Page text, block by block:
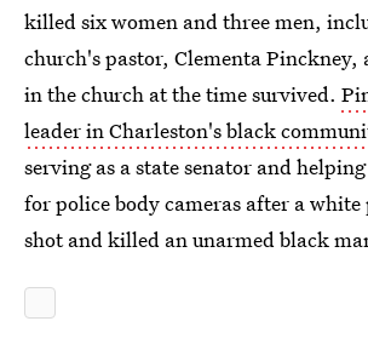
killed six women and three men,
church's pastor, Clementa Pinckney,
in the church at the time survived.
leader in Charleston's black
serving as a state senator and
for police body cameras after a white
shot and killed an unarmed black